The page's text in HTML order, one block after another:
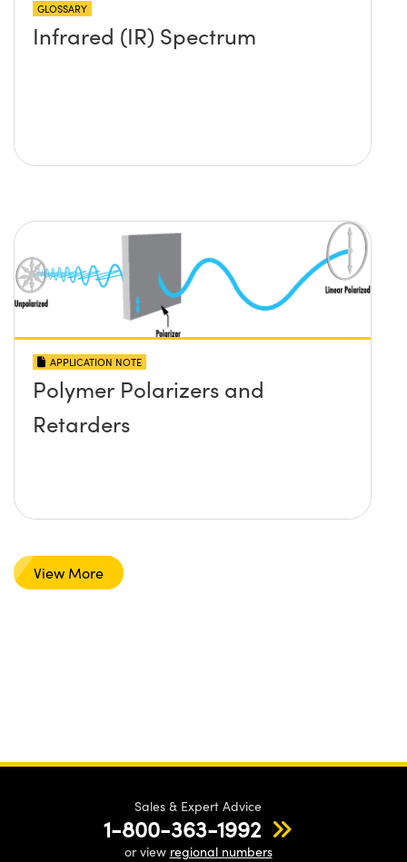
GLOSSARY
Infrared (IR) Spectrum
APPLICATION NOTE
Polymer Polarizers and
Retarders
View More
Sales & Expert Advice
1-800-363-1992
or view regional numbers